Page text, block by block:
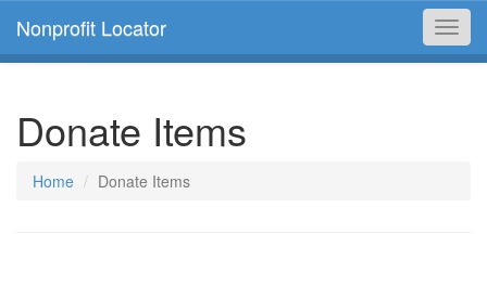
Nonprofit Locator
Donate Items
Home Donate Items